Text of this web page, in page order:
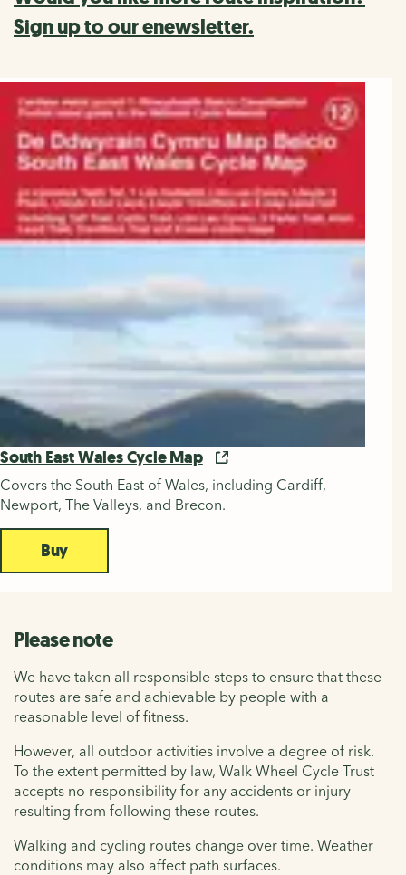
Sign up to our enewsletter.
South East Wales Cycle Map
Covers the South East of Wales, including Cardiff,
Newport, The Valleys, and Brecon.
Buy
Please note
We have taken all responsible steps to ensure that these
routes are safe and achievable by people with a
reasonable level of fitness.
However, all outdoor activities involve a degree of risk.
To the extent permitted by law, Walk Wheel Cycle Trust
accepts no responsibility for any accidents or injury
resulting from following these routes.
Walking and cycling routes change over time. Weather
conditions may also affect path surfaces.